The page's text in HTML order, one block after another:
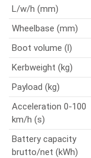
L/w/h (mm)
Wheelbase (mm)
Boot volume (l)
Kerbweight (kg)
Payload (kg)
Acceleration 0-100
km/h (s)
Battery capacity
brutto/net (kWh)